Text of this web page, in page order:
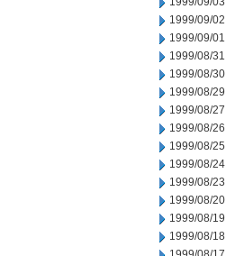
1999/09/02
1999/09/01
1999/08/31
1999/08/30
1999/08/29
1999/08/27
1999/08/26
1999/08/25
1999/08/24
1999/08/23
1999/08/20
1999/08/19
1999/08/18